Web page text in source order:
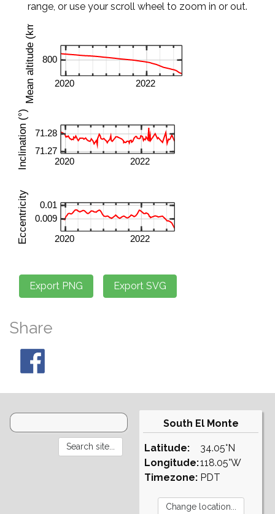
range, or use your scroll wheel to zoom in or out.
Share
South El Monte
Latitude:
Longitude:
Timezone:
34.05°N
118.05°W
PDT